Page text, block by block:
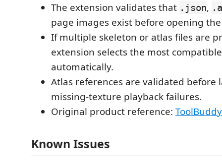
The extension validates that .json,
page images exist before opening
If multiple skeleton or atlas files are
extension selects the most
automatically.
Atlas references are validated before
missing-texture playback failures.
Original product reference:
Known Issues